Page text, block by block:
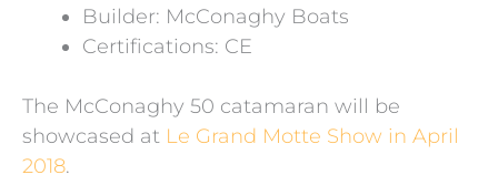
Builder: McConaghy Boats
Certifications: CE
The McConaghy 50 catamaran will be
showcased at Le Grand Motte Show in April
2018.